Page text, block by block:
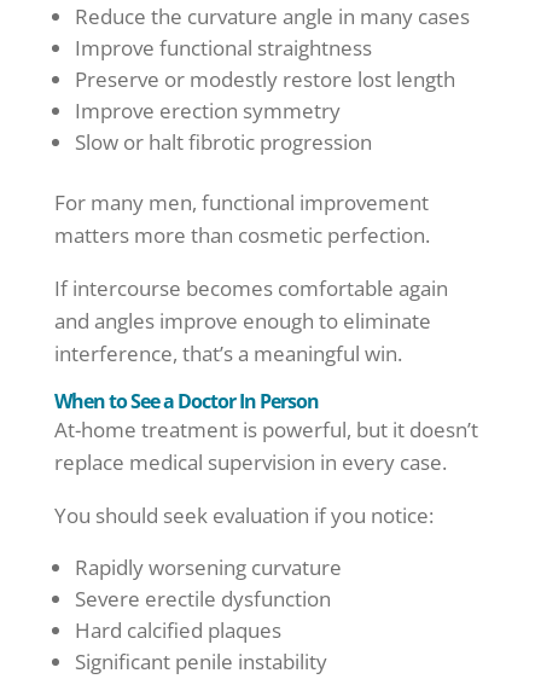
Reduce the curvature angle in many cases
Improve functional straightness
Preserve or modestly restore lost length
Improve erection symmetry
Slow or halt fibrotic progression
For many men, functional improvement
matters more than cosmetic perfection.
If intercourse becomes comfortable again
and angles improve enough to eliminate
interference, that’s a meaningful win.
When to See a Doctor In Person
At-home treatment is powerful, but it doesn’t
replace medical supervision in every case.
You should seek evaluation if you notice:
Rapidly worsening curvature
Severe erectile dysfunction
Hard calcified plaques
Significant penile instability